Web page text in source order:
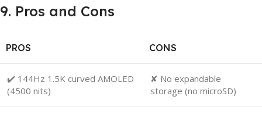
9. Pros and Cons
PROS CONS
✔️ 144Hz 1.5K curved AMOLED
(4500 nits)
✘ No expandable
storage (no microSD)